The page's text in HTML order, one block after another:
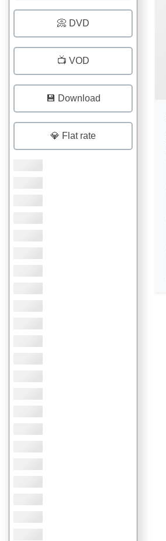
📀 DVD
📺 VOD
💾 Download
💎 Flat rate